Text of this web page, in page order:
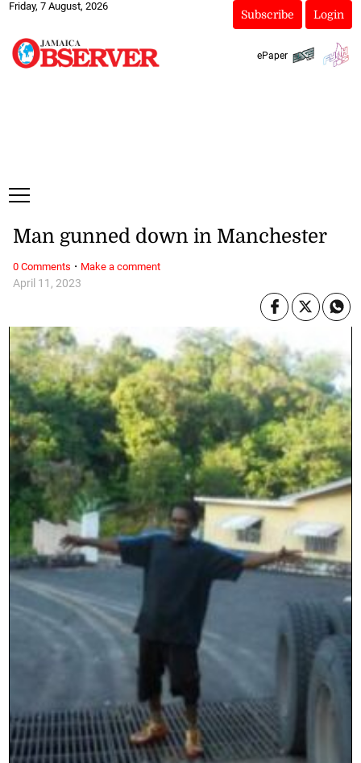
Friday, 7 August, 2026
Subscribe Login
ePaper
April 11, 2023
Man gunned down in Manchester
0 Comments · Make a comment